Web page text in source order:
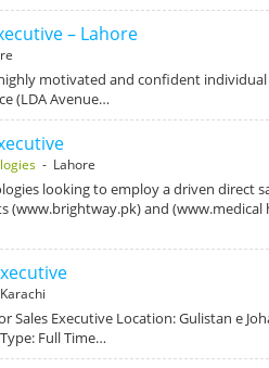
– Lahore
motivated and confident
(LDA Avenue…
- Lahore
looking to employ a driven direct
(www.brightway.pk) and
Sales Executive Location: Gulistan e
Full Time…